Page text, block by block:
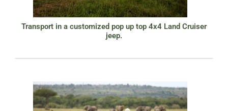
Transport in a customized pop up top 4x4 Land Cruiser
jeep.